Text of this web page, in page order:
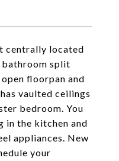
centrally located
bathroom split
floorpan and
vaulted ceilings
bedroom. You
in the kitchen and
appliances. New
your